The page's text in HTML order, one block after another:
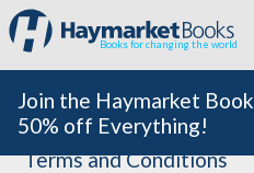
Books for changing the world
Join the Haymarket
50% off Everything!
Terms and Conditions